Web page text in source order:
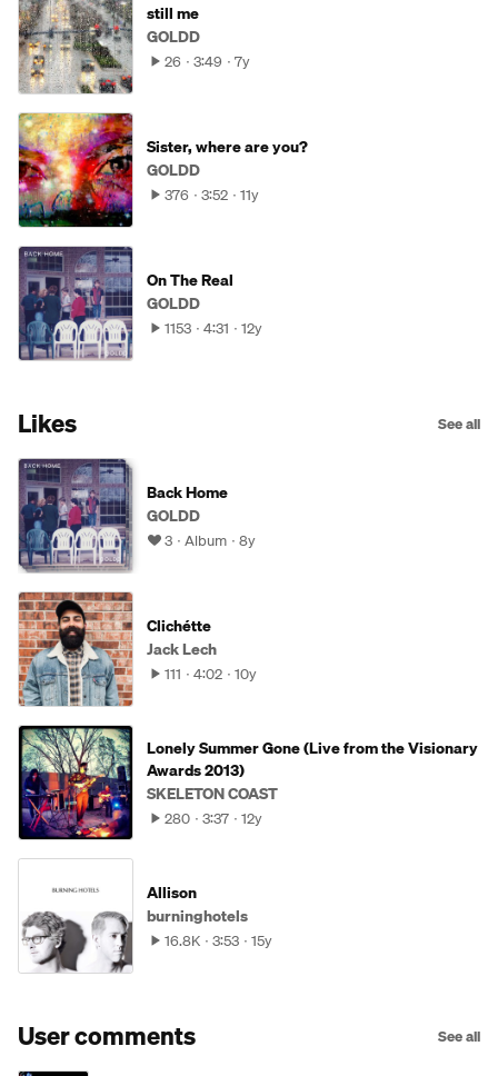
still me
GOLDD
26 3:49 7y
Sister, where are you?
GOLDD
376 3:52 11y
On The Real
GOLDD
1153 4:31 12y
Likes See all
Back Home
GOLDD
3 Album 8y
Clichétte
Jack Lech
111 4:02 10y
Lonely Summer Gone (Live from the Visionary
Awards 2013)
SKELETON COAST
280 3:37 12y
Allison
burninghotels
16.8K 3:53 15y
User comments See all